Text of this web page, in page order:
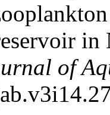
in
of